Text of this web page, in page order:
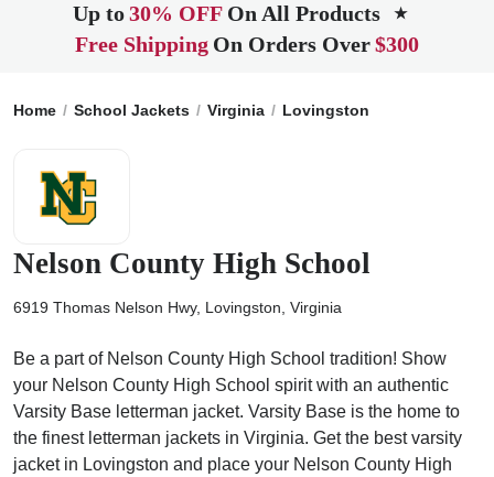
Up to30% OFF On All Products ★
Free Shipping On Orders Over$300
Home School Jackets Virginia Lovingston
Nelson County High School
6919 Thomas Nelson Hwy, Lovingston, Virginia
Be a part of Nelson County High School tradition! Show
your Nelson County High School spirit with an authentic
Varsity Base letterman jacket. Varsity Base is the home to
the finest letterman jackets in Virginia. Get the best varsity
jacket in Lovingston and place your Nelson County High